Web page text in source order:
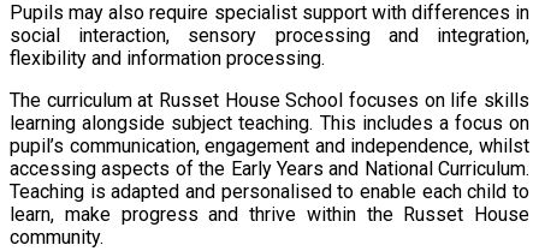
Pupils may also require specialist support with differences in
social interaction, sensory processing and integration,
flexibility and information processing.
The curriculum at Russet House School focuses on life skills
learning alongside subject teaching. This includes a focus on
pupil’s communication, engagement and independence, whilst
accessing aspects of the Early Years and National Curriculum.
Teaching is adapted and personalised to enable each child to
learn, make progress and thrive within the Russet House
community.